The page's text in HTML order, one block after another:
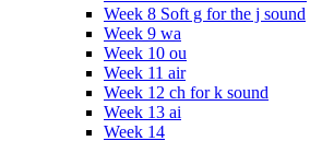
Week 8 Soft g for the j sound
Week 9 wa
Week 10 ou
Week 11 air
Week 12 ch for k sound
Week 13 ai
Week 14